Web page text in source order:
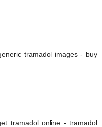
tramadol images - buy
tramadol online - tramadol